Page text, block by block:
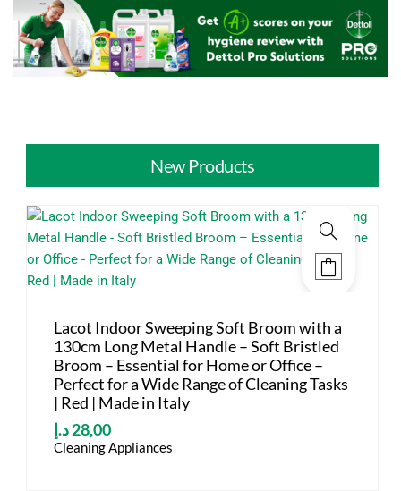
New Products
Cleaning Appliances
Lacot Indoor Sweeping Soft Broom with a
130cm Long Metal Handle – Soft Bristled
Broom – Essential for Home or Office –
Perfect for a Wide Range of Cleaning Tasks
| Red | Made in Italy
28,00د.إ